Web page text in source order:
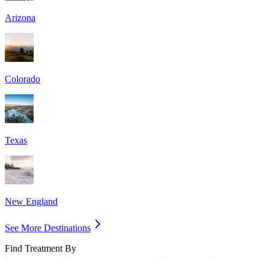
Arizona
Colorado
Texas
New England
See More Destinations
Find Treatment By